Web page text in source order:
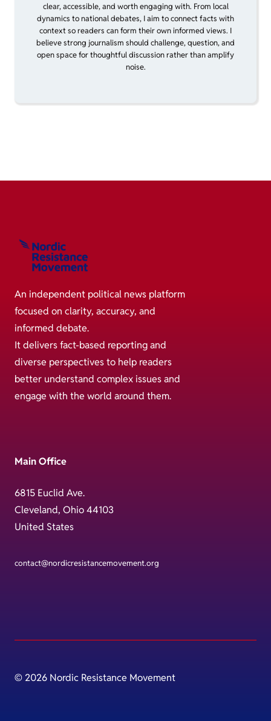
clear, accessible, and worth engaging with. From local
dynamics to national debates, I aim to connect facts with
context so readers can form their own informed views. I
believe strong journalism should challenge, question, and
open space for thoughtful discussion rather than amplify
noise.
An independent political news platform
focused on clarity, accuracy, and
informed debate.
It delivers fact-based reporting and
diverse perspectives to help readers
better understand complex issues and
engage with the world around them.
Main Office
6815 Euclid Ave.
Cleveland, Ohio 44103
United States
contact@nordicresistancemovement.org
© 2026 Nordic Resistance Movement